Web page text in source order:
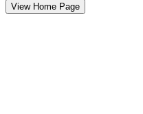
View Home Page